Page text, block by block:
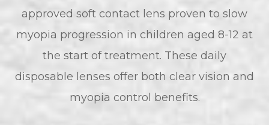
approved soft contact lens proven to slow
myopia progression in children aged 8-12 at
the start of treatment. These daily
disposable lenses offer both clear vision and
myopia control benefits.